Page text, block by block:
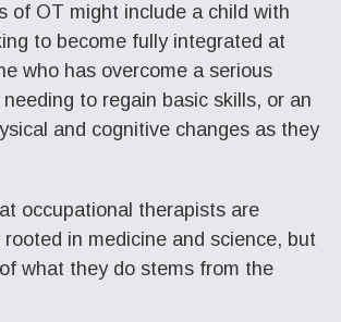
of OT might include a child with
to become fully integrated at
who has overcome a serious
to regain basic skills, or an
and cognitive changes as they
occupational therapists are
in medicine and science, but
what they do stems from the